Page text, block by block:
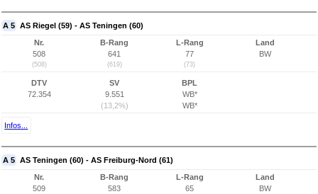
A 5 AS Riegel (59) - AS Teningen (60)
Nr.
508
(508)
B-Rang
641
(619)
L-Rang
77
(73)
Land
BW
DTV
72.354
SV
9.551
(13,2%)
BPL
WB*
WB*
Infos...
A 5 AS Teningen (60) - AS Freiburg-Nord (61)
Nr.
509
B-Rang
583
L-Rang
65
Land
BW